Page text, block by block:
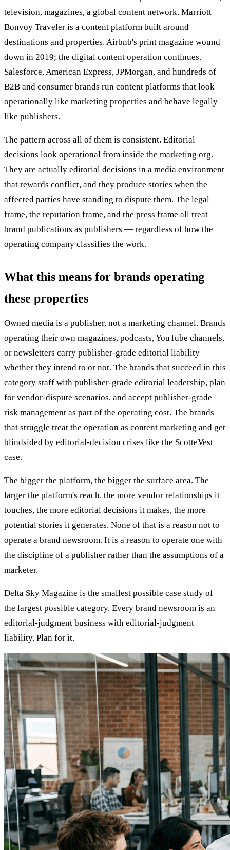
television, magazines, a global content network. Marriott
Bonvoy Traveler is a content platform built around
destinations and properties. Airbnb's print magazine wound
down in 2019; the digital content operation continues.
Salesforce, American Express, JPMorgan, and hundreds of
B2B and consumer brands run content platforms that look
operationally like marketing properties and behave legally
like publishers.
The pattern across all of them is consistent. Editorial
decisions look operational from inside the marketing org.
They are actually editorial decisions in a media environment
that rewards conflict, and they produce stories when the
affected parties have standing to dispute them. The legal
frame, the reputation frame, and the press frame all treat
brand publications as publishers — regardless of how the
operating company classifies the work.
What this means for brands operating
these properties
Owned media is a publisher, not a marketing channel. Brands
operating their own magazines, podcasts, YouTube channels,
or newsletters carry publisher-grade editorial liability
whether they intend to or not. The brands that succeed in this
category staff with publisher-grade editorial leadership, plan
for vendor-dispute scenarios, and accept publisher-grade
risk management as part of the operating cost. The brands
that struggle treat the operation as content marketing and get
blindsided by editorial-decision crises like the ScotteVest
case.
The bigger the platform, the bigger the surface area. The
larger the platform's reach, the more vendor relationships it
touches, the more editorial decisions it makes, the more
potential stories it generates. None of that is a reason not to
operate a brand newsroom. It is a reason to operate one with
the discipline of a publisher rather than the assumptions of a
marketer.
Delta Sky Magazine is the smallest possible case study of
the largest possible category. Every brand newsroom is an
editorial-judgment business with editorial-judgment
liability. Plan for it.